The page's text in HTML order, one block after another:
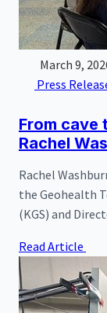
March 9,
Press
From cave
Rachel
Rachel
the Geohealth
(KGS) and
Hidden River
Association
generated
Read Article